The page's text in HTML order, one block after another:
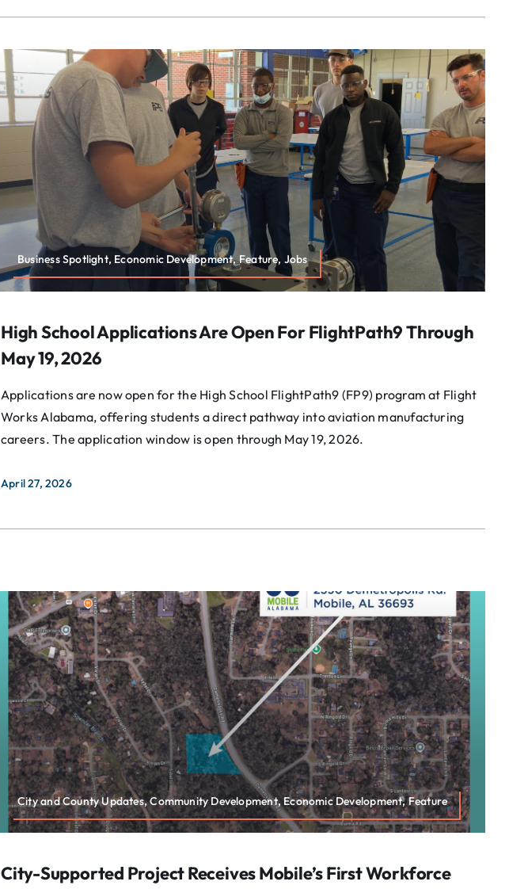
Business Spotlight, Economic Development, Feature, Jobs
High School Applications Are Open For FlightPath9 Through
May 19, 2026
Applications are now open for the High School FlightPath9 (FP9) program at Flight
Works Alabama, offering students a direct pathway into aviation manufacturing
careers. The application window is open through May 19, 2026.
April 27, 2026
City and County Updates, Community Development, Economic Development, Feature
City-Supported Project Receives Mobile’s First Workforce